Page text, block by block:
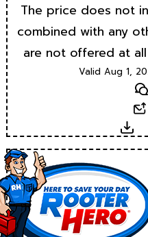
The price does not
combined with any
are not offered at
Valid Aug 1,